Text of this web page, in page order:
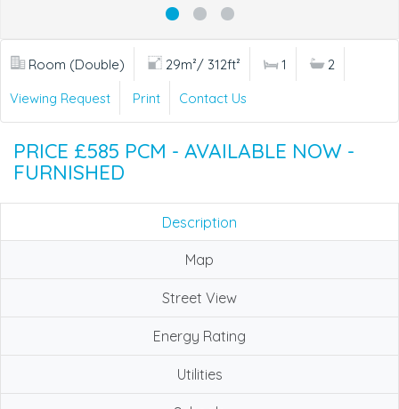
Room (Double) 29m²/ 312ft² 1
2
Viewing Request
Print Contact Us
PRICE £585 PCM - AVAILABLE NOW -
FURNISHED
Description
Map
Street View
Energy Rating
Utilities